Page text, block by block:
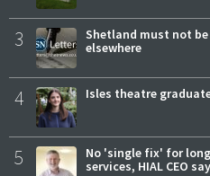
3
Shetland must not
elsewhere
4 Isles theatre
5
No 'single fix' for
services, HIAL CEO